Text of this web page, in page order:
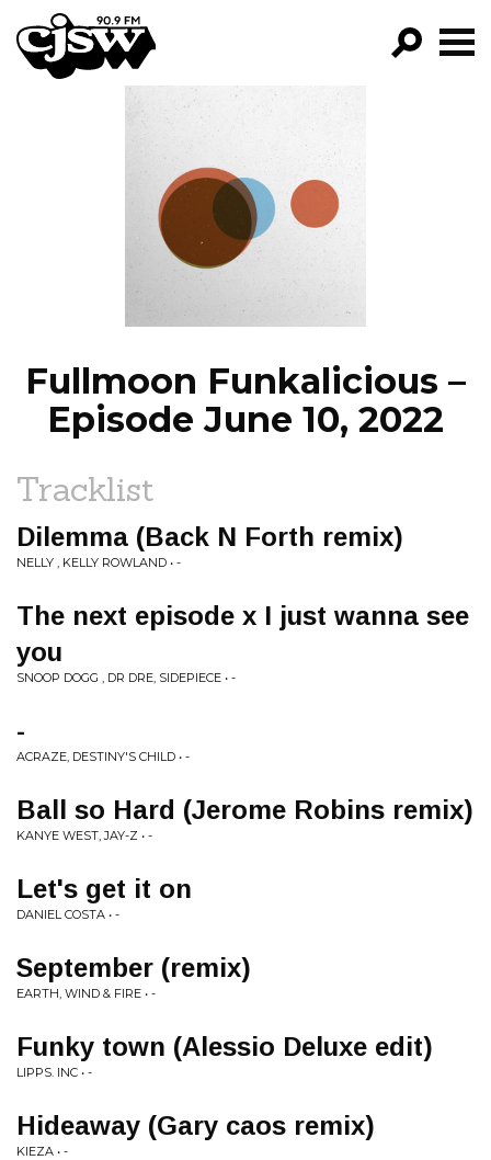
CJSW
FILTER BY:
PROGRAMS
EPISODES
NEWS
Fullmoon Funkalicious –
Episode June 10, 2022
Tracklist
Dilemma (Back N Forth remix)
NELLY , KELLY ROWLAND • -
The next episode x I just wanna see
you
SNOOP DOGG , DR DRE, SIDEPIECE • -
-
ACRAZE, DESTINY'S CHILD • -
Ball so Hard (Jerome Robins remix)
KANYE WEST, JAY-Z • -
Let's get it on
DANIEL COSTA • -
September (remix)
EARTH, WIND & FIRE • -
Funky town (Alessio Deluxe edit)
LIPPS. INC • -
Hideaway (Gary caos remix)
KIEZA • -